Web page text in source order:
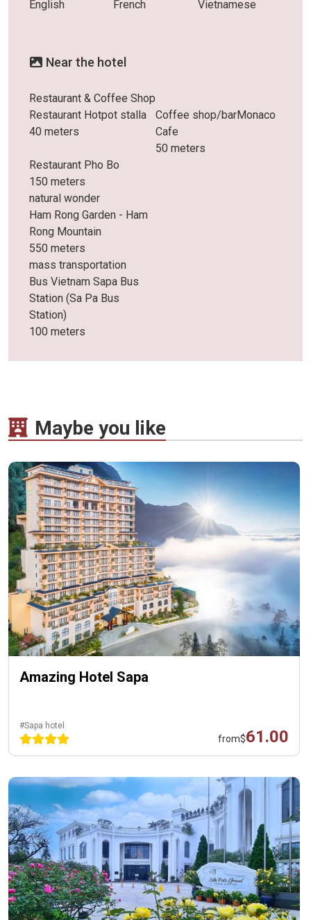
English
French Vietnamese
Near the hotel
Restaurant & Coffee Shop
Restaurant Hotpot stalla
40 meters
Coffee shop/barMonaco
Cafe
50 meters
Restaurant Pho Bo
150 meters
natural wonder
Ham Rong Garden - Ham
Rong Mountain
550 meters
mass transportation
Bus Vietnam Sapa Bus
Station (Sa Pa Bus
Station)
100 meters
Maybe you like
Amazing Hotel Sapa
#Sapa hotel
from$61.00